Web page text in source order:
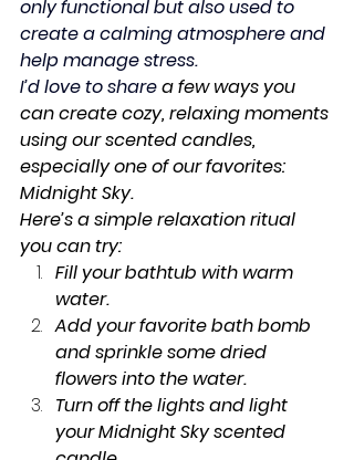
only functional but also used to
create a calming atmosphere and
help manage stress.
I’d love to share a few ways you
can create cozy, relaxing moments
using our scented candles,
especially one of our favorites:
Midnight Sky.
Here’s a simple relaxation ritual
you can try:
Fill your bathtub with warm
water.
Add your favorite bath bomb
and sprinkle some dried
flowers into the water.
Turn off the lights and light
your Midnight Sky scented